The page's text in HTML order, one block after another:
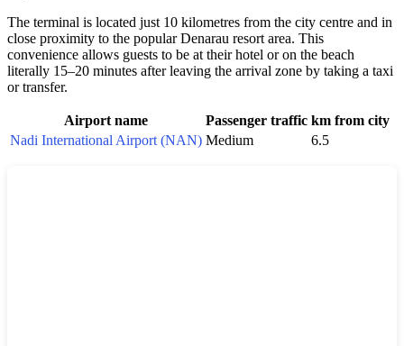
The terminal is located just 10 kilometres from the city centre and in
close proximity to the popular Denarau resort area. This
convenience allows guests to be at their hotel or on the beach
literally 15–20 minutes after leaving the arrival zone by taking a taxi
or transfer.
Airport name Passenger traffic km from city
Nadi International Airport (NAN) Medium 6.5